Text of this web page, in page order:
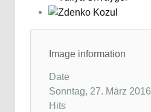
Image information
Date
Sonntag, 27. März 2016
Hits